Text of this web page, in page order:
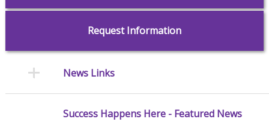
Request Information
News Links
Success Happens Here - Featured News